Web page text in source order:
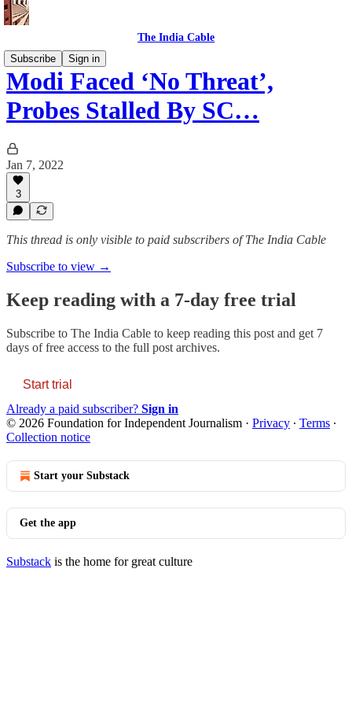
The India Cable
Subscribe
Sign in
Modi Faced ‘No Threat’,
Probes Stalled By SC…
Jan 7, 2022
3
This thread is only visible to paid subscribers of The India Cable
Subscribe to view →
Keep reading with a 7-day free trial
Subscribe to The India Cable to keep reading this post and get 7
days of free access to the full post archives.
Start trial
Already a paid subscriber? Sign in
© 2026 Foundation for Independent Journalism · Privacy ∙ Terms ∙
Collection notice
Start your Substack
Get the app
Substack is the home for great culture